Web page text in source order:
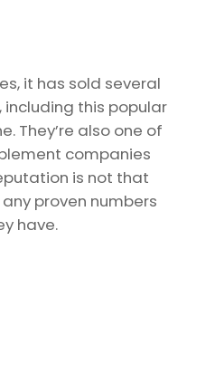
it has sold several
this popular
They’re also one of
companies
is not that
proven numbers
have.